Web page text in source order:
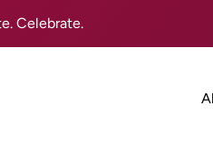
Celebrate.